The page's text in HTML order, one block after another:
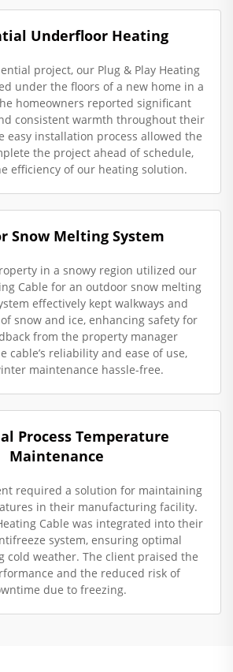
Underfloor Heating
project, our Plug & Play Heating
under the floors of a new home in a
homeowners reported significant
consistent warmth throughout their
easy installation process allowed the
the project ahead of schedule,
efficiency of our heating solution.
Snow Melting System
in a snowy region utilized our
Cable for an outdoor snow melting
effectively kept walkways and
snow and ice, enhancing safety for
from the property manager
cable’s reliability and ease of use,
maintenance hassle-free.
Process Temperature
Maintenance
required a solution for maintaining
in their manufacturing facility.
Cable was integrated into their
system, ensuring optimal
cold weather. The client praised the
and the reduced risk of
due to freezing.